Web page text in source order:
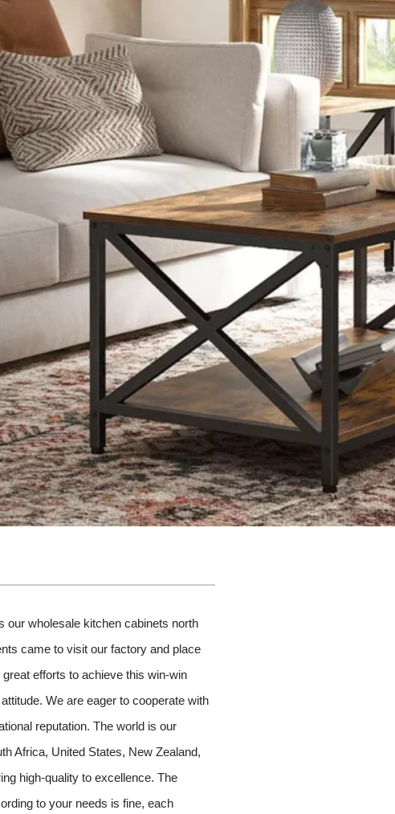
our wholesale kitchen cabinets north
came to visit our factory and place
efforts to achieve this win-win
We are eager to cooperate with
reputation. The world is our
Africa, United States, New Zealand,
high-quality to excellence. The
to your needs is fine, each